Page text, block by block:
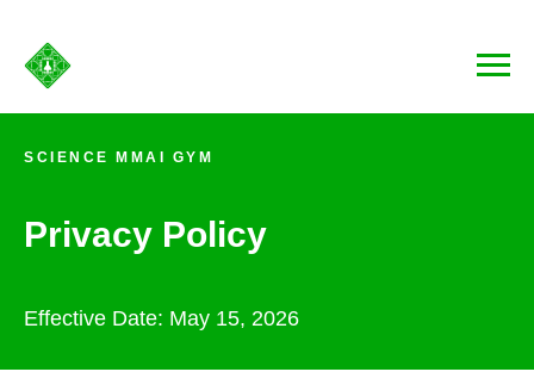
SCIENCE MMAI GYM
Privacy Policy
Effective Date: May 15, 2026